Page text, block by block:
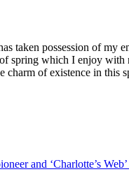
taken possession of my
spring which I enjoy with
charm of existence in this
and ‘Charlotte’s Web’